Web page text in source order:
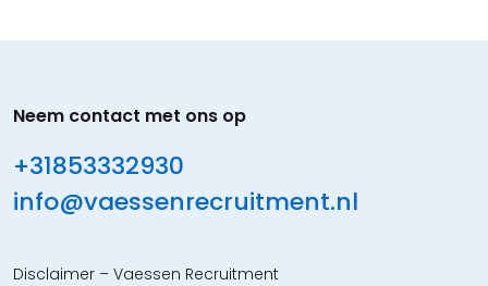
Neem contact met ons op
+31853332930
info@vaessenrecruitment.nl
Disclaimer – Vaessen Recruitment